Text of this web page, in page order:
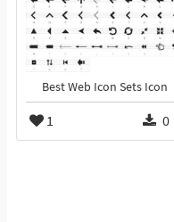
Best Web Icon Sets Icon
1 0